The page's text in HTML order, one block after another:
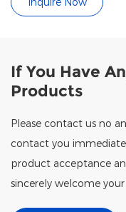
If You Have
Products
Please contact us no
contact you
product acceptance
sincerely welcome